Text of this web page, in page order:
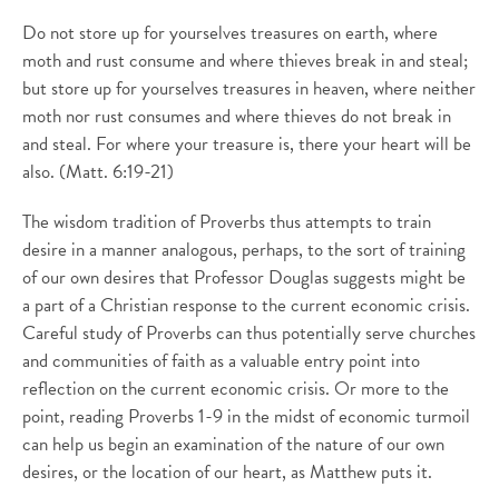
Do not store up for yourselves treasures on earth, where
moth and rust consume and where thieves break in and steal;
but store up for yourselves treasures in heaven, where neither
moth nor rust consumes and where thieves do not break in
and steal. For where your treasure is, there your heart will be
also. (Matt. 6:19-21)
The wisdom tradition of Proverbs thus attempts to train
desire in a manner analogous, perhaps, to the sort of training
of our own desires that Professor Douglas suggests might be
a part of a Christian response to the current economic crisis.
Careful study of Proverbs can thus potentially serve churches
and communities of faith as a valuable entry point into
reflection on the current economic crisis. Or more to the
point, reading Proverbs 1-9 in the midst of economic turmoil
can help us begin an examination of the nature of our own
desires, or the location of our heart, as Matthew puts it.